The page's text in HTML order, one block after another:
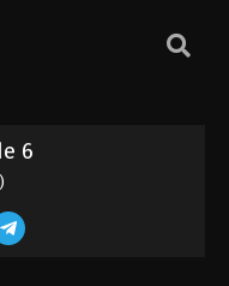
6